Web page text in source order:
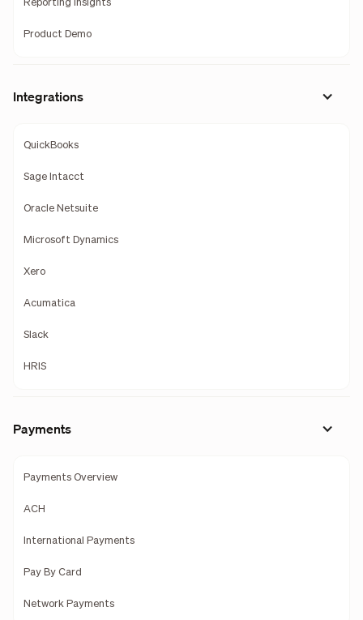
Reporting Insights
Product Demo
Integrations
QuickBooks
Sage Intacct
Oracle Netsuite
Microsoft Dynamics
Xero
Acumatica
Slack
HRIS
Payments
Payments Overview
ACH
International Payments
Pay By Card
Network Payments